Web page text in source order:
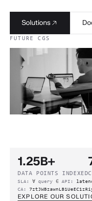
Solutions
FUTURE CGS
1.25B+
DATA POINTS INDEXED
SLA: ∀ query ∈ API:
CA:
EXPLORE OUR